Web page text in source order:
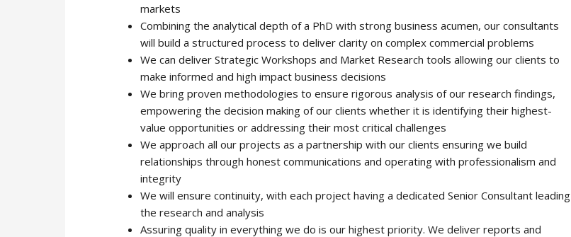
markets
Combining the analytical depth of a PhD with strong business acumen, our consultants
will build a structured process to deliver clarity on complex commercial problems
We can deliver Strategic Workshops and Market Research tools allowing our clients to
make informed and high impact business decisions
We bring proven methodologies to ensure rigorous analysis of our research findings,
empowering the decision making of our clients whether it is identifying their highest-
value opportunities or addressing their most critical challenges
We approach all our projects as a partnership with our clients ensuring we build
relationships through honest communications and operating with professionalism and
integrity
We will ensure continuity, with each project having a dedicated Senior Consultant leading
the research and analysis
Assuring quality in everything we do is our highest priority. We deliver reports and